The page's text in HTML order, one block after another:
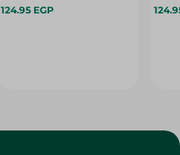
124.95 EGP